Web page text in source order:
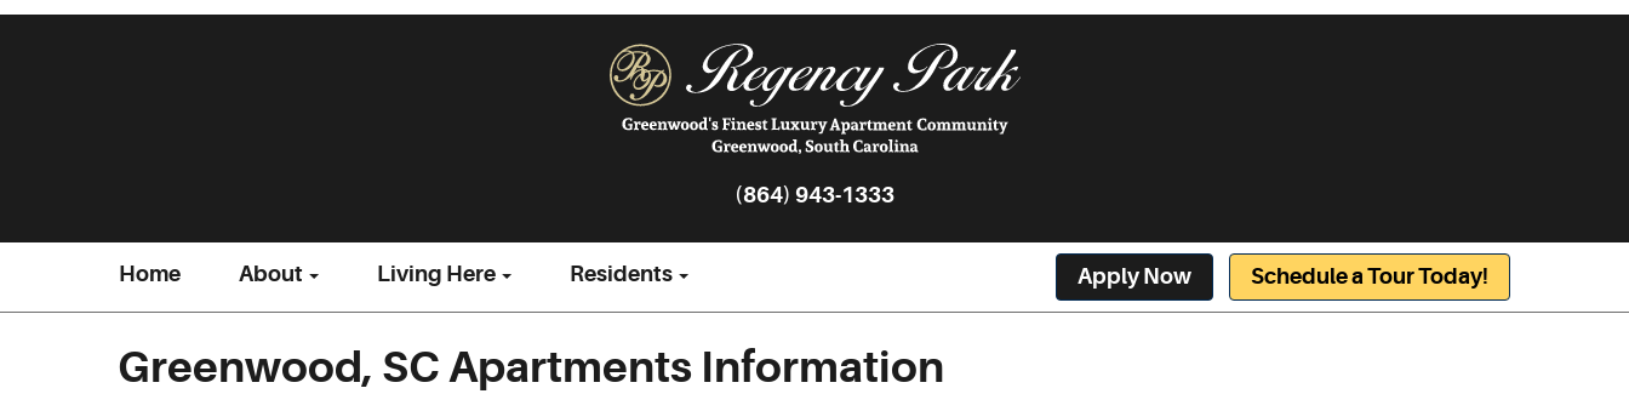
(864) 943-1333
Home About Living Here Residents Apply Now Schedule a Tour Today!
Greenwood, SC Apartments Information